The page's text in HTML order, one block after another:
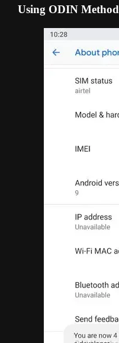
Using ODIN Method